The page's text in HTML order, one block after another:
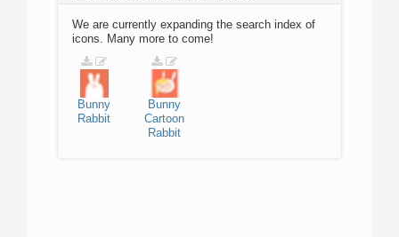
We are currently expanding the search index of
icons. Many more to come!
Bunny
Rabbit
Bunny
Cartoon
Rabbit